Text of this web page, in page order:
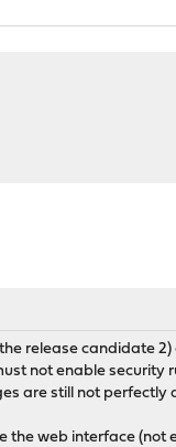
release candidate
not enable
are still not
the web interface